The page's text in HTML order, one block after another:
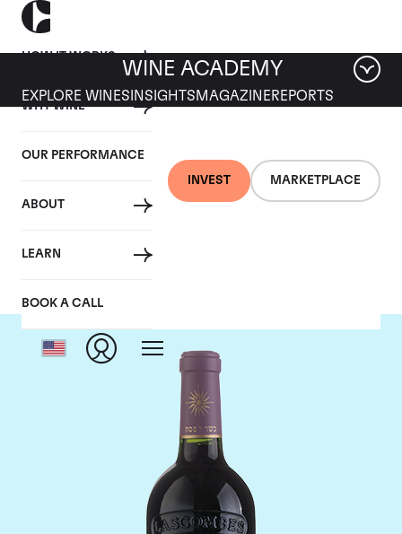
HOW IT WORKS
WHY WINE
OUR PERFORMANCE
ABOUT
LEARN
BOOK A CALL
INVEST MARKETPLACE
WINE ACADEMY
EXPLORE WINES INSIGHTS MAGAZINEREPORTS
Chateau Lascombes